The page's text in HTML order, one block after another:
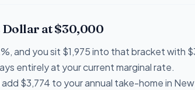
Dollar at $30,000
and you sit $1,975 into that bracket with
entirely at your current marginal rate.
$3,774 to your annual take-home in